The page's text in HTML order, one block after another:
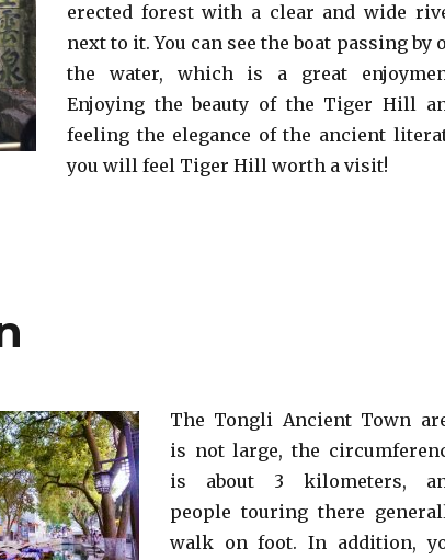
erected forest with a clear and wide
next to it. You can see the boat passing by
the water, which is a great
Enjoying the beauty of the Tiger Hill
feeling the elegance of the ancient
you will feel Tiger Hill worth a visit!
The Tongli Ancient Town
is not large, the
is about 3 kilometers,
people touring there
walk on foot. In addition,